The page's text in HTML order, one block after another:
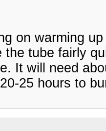
on warming
the tube fairly
It will need
25 hours to